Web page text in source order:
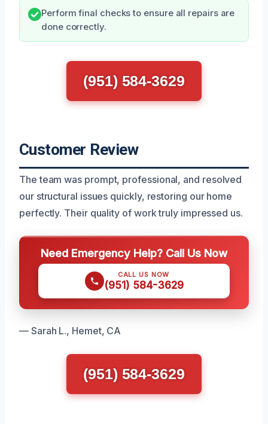
Perform final checks to ensure all repairs are
done correctly.
(951) 584-3629
Customer Review
The team was prompt, professional, and resolved
our structural issues quickly, restoring our home
perfectly. Their quality of work truly impressed us.
Need Emergency Help? Call Us Now
CALL US NOW
(951) 584-3629
— Sarah L., Hemet, CA
(951) 584-3629